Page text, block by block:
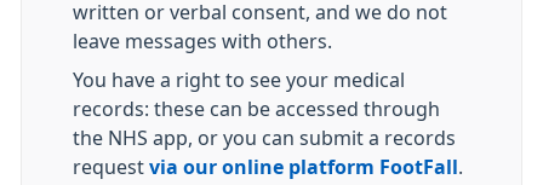
written or verbal consent, and we do not
leave messages with others.
You have a right to see your medical
records: these can be accessed through
the NHS app, or you can submit a records
request via our online platform FootFall